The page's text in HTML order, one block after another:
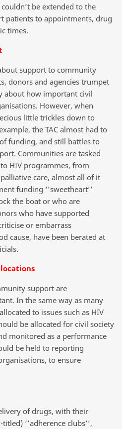
be extended to the
patients to appointments, drug
times.
support to community
donors and agencies trumpet
about how important civil
However, when
little trickles down to
the TAC almost had to
funding, and still battles to
Communities are tasked
HIV programmes, from
care, almost all of it
funding ‘’sweetheart’’
the boat or who are
who have supported
or embarrass
cause, have been berated at
support are
In the same way as many
to issues such as HIV
be allocated for civil society
monitored as a performance
be held to reporting
to ensure
of drugs, with their
‘’adherence clubs’’,